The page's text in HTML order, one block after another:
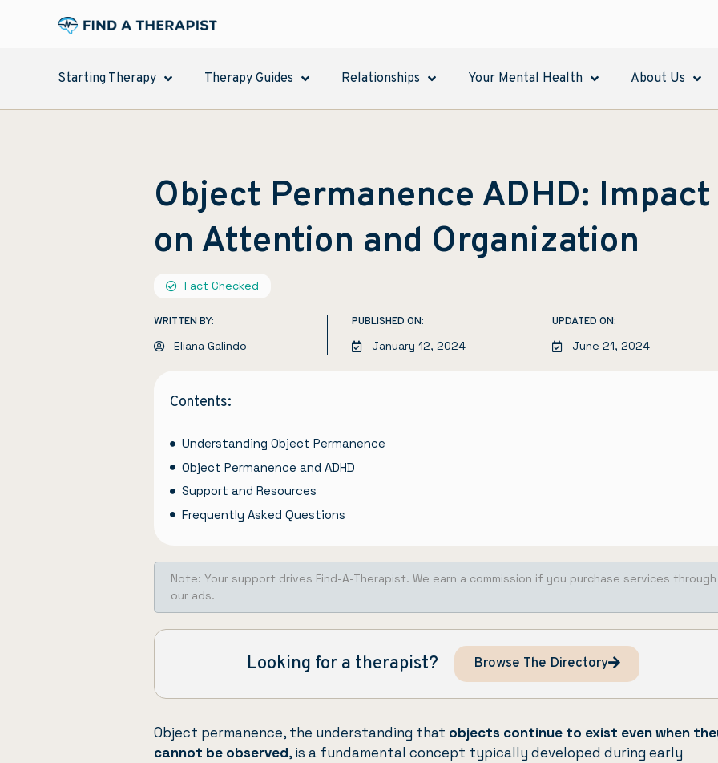
Starting Therapy Therapy Guides Relationships Your Mental Health About Us
Object Permanence ADHD: Impact
on Attention and Organization
Fact Checked
WRITTEN BY:
Eliana Galindo
PUBLISHED ON:
January 12, 2024
UPDATED ON:
June 21, 2024
Contents:
Understanding Object Permanence
Object Permanence and ADHD
Support and Resources
Frequently Asked Questions
Note: Your support drives Find-A-Therapist. We earn a commission if you purchase services through
our ads.
Looking for a therapist? Browse The Directory
Object permanence, the understanding that objects continue to exist even when
cannot be observed, is a fundamental concept typically developed during early